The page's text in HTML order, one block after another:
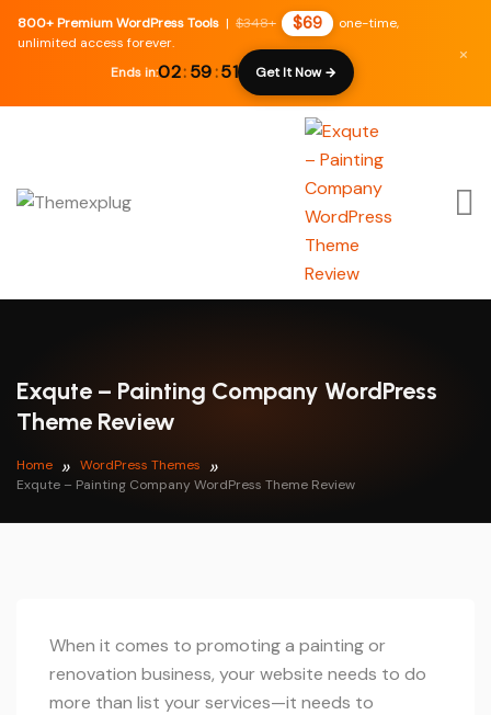
800+ Premium WordPress Tools | $348+ $69
one-time,
unlimited access forever.
Ends in:02:59: 50 Get It Now →
×
Exqute – Painting Company WordPress
Theme Review
Home
WordPress Themes
Exqute – Painting Company WordPress Theme Review
When it comes to promoting a painting or
renovation business, your website needs to do
more than list your services—it needs to